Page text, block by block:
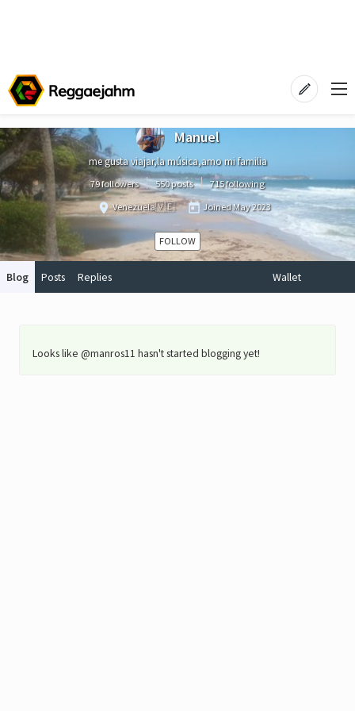
Manuel
me gusta viajar,la música,amo mi familia
79 followers 550 posts
715 following
Venezuela🇻🇪
JoinedMay 2023
FOLLOW
Blog Posts Replies Wallet
Looks like @manros11 hasn't started blogging yet!